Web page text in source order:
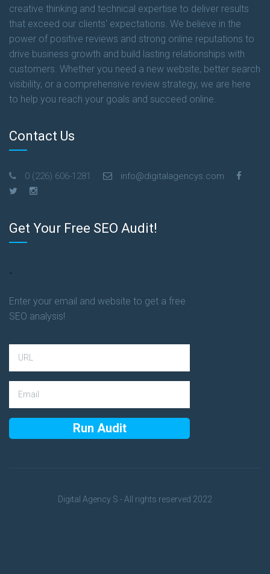
creative thinking and technical expertise to deliver results
that exceed our clients' expectations. We believe in the
power of positive reviews and strong online reputations to
drive business growth and build lasting relationships with
customers. Whether you need a new website, better search
visibility, or a comprehensive review strategy, we are here
to help you reach your goals and succeed online.
Contact Us
0 (226) 606-1281 info@digitalagencys.com
Get Your Free SEO Audit!
.
Enter your email and website to get a free
SEO analysis!
Digital Agency S - All rights reserved 2022